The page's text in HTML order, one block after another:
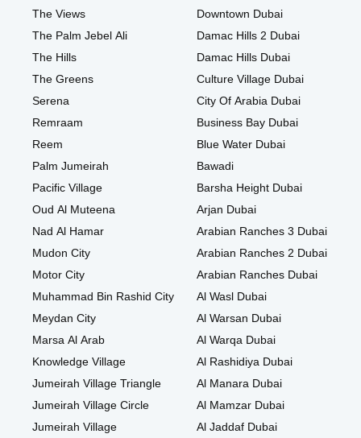
The Views
The Palm Jebel Ali
The Hills
The Greens
Serena
Remraam
Reem
Palm Jumeirah
Pacific Village
Oud Al Muteena
Nad Al Hamar
Mudon City
Motor City
Muhammad Bin Rashid City
Meydan City
Marsa Al Arab
Knowledge Village
Jumeirah Village Triangle
Jumeirah Village Circle
Jumeirah Village
Downtown Dubai
Damac Hills 2 Dubai
Damac Hills Dubai
Culture Village Dubai
City Of Arabia Dubai
Business Bay Dubai
Blue Water Dubai
Bawadi
Barsha Height Dubai
Arjan Dubai
Arabian Ranches 3 Dubai
Arabian Ranches 2 Dubai
Arabian Ranches Dubai
Al Wasl Dubai
Al Warsan Dubai
Al Warqa Dubai
Al Rashidiya Dubai
Al Manara Dubai
Al Mamzar Dubai
Al Jaddaf Dubai